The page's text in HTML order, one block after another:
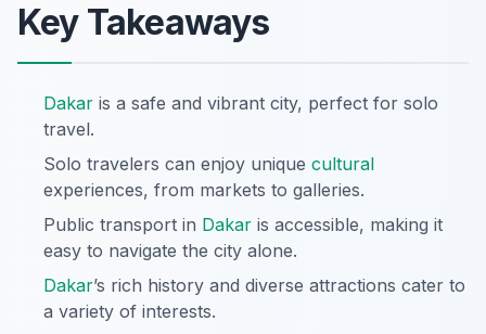
Key Takeaways
Dakar is a safe and vibrant city, perfect for solo
travel.
Solo travelers can enjoy unique cultural
experiences, from markets to galleries.
Public transport in Dakar is accessible, making it
easy to navigate the city alone.
Dakar’s rich history and diverse attractions cater to
a variety of interests.